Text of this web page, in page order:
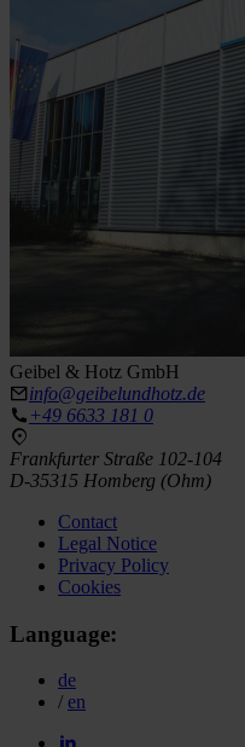
Geibel & Hotz GmbH
info@geibelundhotz.de
+49 6633 181 0
Frankfurter Straße 102-104
D-35315 Homberg (Ohm)
Contact
Legal Notice
Privacy Policy
Cookies
Language:
de
/ en